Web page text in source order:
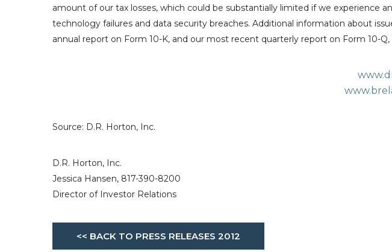
amount of our tax losses, which could be substantially limited if we experience
technology failures and data security breaches. Additional information about
annual report on Form 10-K, and our most recent quarterly report on Form 10-
Source: D.R. Horton, Inc.
D.R. Horton, Inc.
Jessica Hansen, 817-390-8200
Director of Investor Relations
<< BACK TO PRESS RELEASES 2012